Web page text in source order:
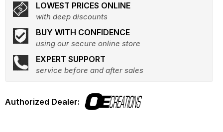
LOWEST PRICES ONLINE
with deep discounts
BUY WITH CONFIDENCE
using our secure online store
EXPERT SUPPORT
service before and after sales